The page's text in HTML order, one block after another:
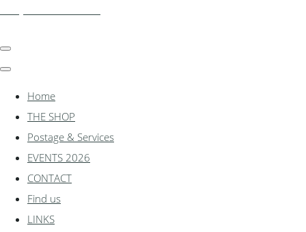
Home
THE SHOP
Postage & Services
EVENTS 2026
CONTACT
Find us
LINKS